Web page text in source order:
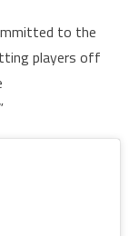
to the
players off